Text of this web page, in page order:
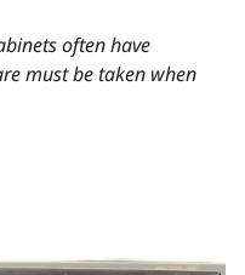
often have
must be taken when